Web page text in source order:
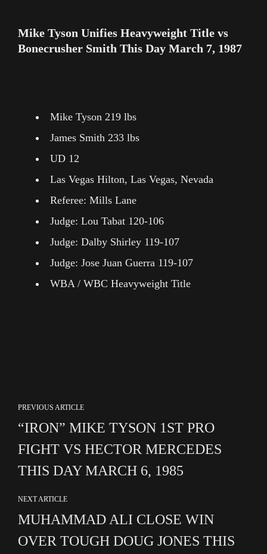
Mike Tyson Unifies Heavyweight Title vs
Bonecrusher Smith This Day March 7, 1987
Mike Tyson 219 lbs
James Smith 233 lbs
UD 12
Las Vegas Hilton, Las Vegas, Nevada
Referee: Mills Lane
Judge: Lou Tabat 120-106
Judge: Dalby Shirley 119-107
Judge: Jose Juan Guerra 119-107
WBA / WBC Heavyweight Title
PREVIOUS ARTICLE
“IRON” MIKE TYSON 1ST PRO
FIGHT VS HECTOR MERCEDES
THIS DAY MARCH 6, 1985
NEXT ARTICLE
MUHAMMAD ALI CLOSE WIN
OVER TOUGH DOUG JONES THIS